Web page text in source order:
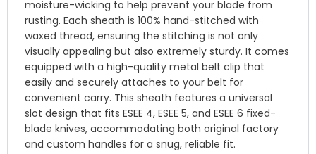
moisture-wicking to help prevent your blade from
rusting. Each sheath is 100% hand-stitched with
waxed thread, ensuring the stitching is not only
visually appealing but also extremely sturdy. It comes
equipped with a high-quality metal belt clip that
easily and securely attaches to your belt for
convenient carry. This sheath features a universal
slot design that fits ESEE 4, ESEE 5, and ESEE 6 fixed-
blade knives, accommodating both original factory
and custom handles for a snug, reliable fit.